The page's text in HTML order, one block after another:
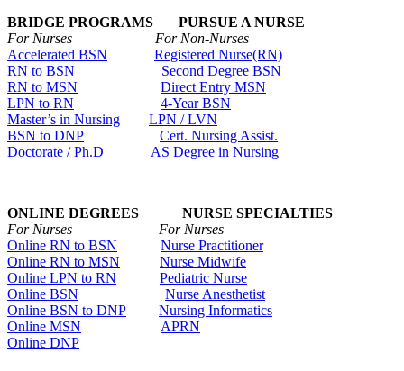
BRIDGE PROGRAMS PURSUE A NURSE
For Nurses For Non-Nurses
Accelerated BSN
Registered Nurse(RN)
RN to BSN
Second Degree BSN
RN to MSN
Direct Entry MSN
LPN to RN
4-Year BSN
Master’s in Nursing
LPN / LVN
BSN to DNP
Cert. Nursing Assist.
Doctorate / Ph.D
AS Degree in Nursing
ONLINE DEGREES NURSE SPECIALTIES
For Nurses For Nurses
Online RN to BSN
Nurse Practitioner
Online RN to MSN
Nurse Midwife
Online LPN to RN
Pediatric Nurse
Online BSN
Nurse Anesthetist
Online BSN to DNP
Nursing Informatics
Online MSN
APRN
Online DNP